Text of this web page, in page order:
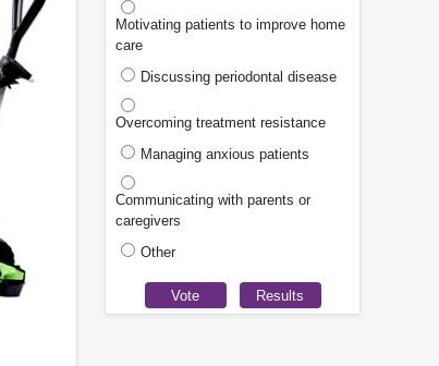
Motivating patients to improve home
care
Discussing periodontal disease
Overcoming treatment resistance
Managing anxious patients
Communicating with parents or
caregivers
Other